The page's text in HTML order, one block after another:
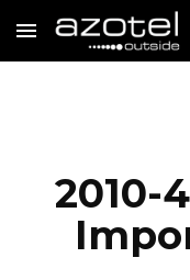
Skip to main content
2010-